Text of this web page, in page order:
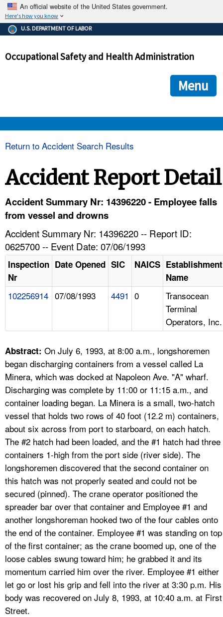
An official website of the United States government.
Here's how you know
The .gov means it's official.
Federal government websites often end in .gov or .mil. Before
government site.
ensures that you are connecting to the official
and that any information you provide is encrypted and
U.S. DEPARTMENT OF LABOR
Occupational Safety and Health Administration
Menu
HELP AND RESOURCES
A TO Z INDEX
LANGUAGES
Return to Accident Search Results
Accident Report Detail
Accident Summary Nr: 14396220 - Employee falls
from vessel and drowns
Accident Summary Nr: 14396220 -- Report ID:
0625700 -- Event Date: 07/06/1993
Inspection
Nr
Date Opened SIC NAICS Establishment
Name
102256914 07/08/1993 4491 0
Transocean
Terminal
Operators, Inc.
Abstract: On July 6, 1993, at 8:00 a.m., longshoremen
began discharging containers from a vessel called La
Minera, which was docked at Napoleon Ave. "A" wharf.
Discharging was complete by 11:00 or 11:15 a.m., and
container loading began. La Minera is a small, two-hatch
vessel that holds two rows of 40 foot (12.2 m) containers,
about six across from port to starboard, on each hatch.
The #2 hatch had been loaded, and the #1 hatch had three
containers 1-high from the port side (river side). The
longshoremen discovered that the second container on
this hatch was not properly seated and could not be
secured (pinned). The crane operator positioned the
spreader bar over that container and Employee #1 and
another longshoreman hooked two of the four cables onto
the end of the container. Employee #1 was standing on top
of the first container; as the crane boomed up, one of the
loose cables swung toward him; he grabbed it and its
momentum carried him over the river. Employee #1 either
let go or lost his grip and fell into the river at 3:30 p.m. His
body was recovered on July 8, 1993, at 10:40 a.m. at First
Street.